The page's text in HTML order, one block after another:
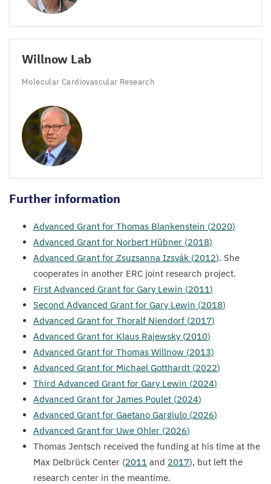
Willnow Lab
Molecular Cardiovascular Research
Further information
Advanced Grant for Thomas Blankenstein (2020)
Advanced Grant for Norbert Hübner (2018)
Advanced Grant for Zsuzsanna Izsvák (2012). She
cooperates in another ERC joint research project.
First Advanced Grant for Gary Lewin (2011)
Second Advanced Grant for Gary Lewin (2018)
Advanced Grant for Thoralf Niendorf (2017)
Advanced Grant for Klaus Rajewsky (2010)
Advanced Grant for Thomas Willnow (2013)
Advanced Grant for Michael Gotthardt (2022)
Third Advanced Grant for Gary Lewin (2024)
Advanced Grant for James Poulet (2024)
Advanced Grant for Gaetano Gargiulo (2026)
Advanced Grant for Uwe Ohler (2026)
Thomas Jentsch received the funding at his time at the
Max Delbrück Center (2011 and 2017), but left the
research center in the meantime.